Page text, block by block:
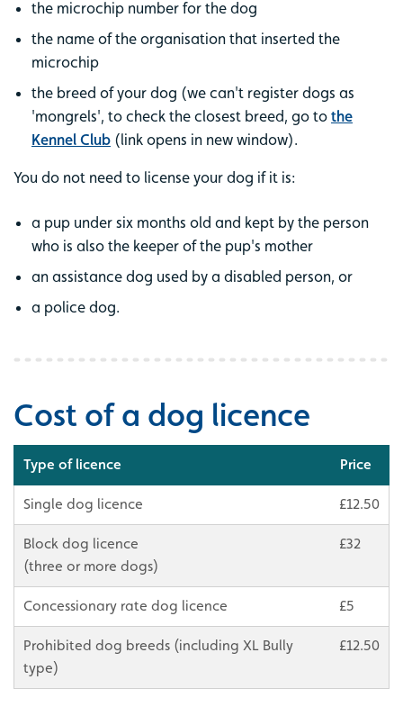
the microchip number for the dog
the name of the organisation that inserted the
microchip
the breed of your dog (we can't register dogs as
'mongrels', to check the closest breed, go to the
Kennel Club (link opens in new window).
You do not need to license your dog if it is:
a pup under six months old and kept by the person
who is also the keeper of the pup's mother
an assistance dog used by a disabled person, or
a police dog.
Cost of a dog licence
Type of licence Price
Single dog licence £12.50
Block dog licence
(three or more dogs)
£32
Concessionary rate dog licence £5
Prohibited dog breeds (including XL Bully
type)
£12.50